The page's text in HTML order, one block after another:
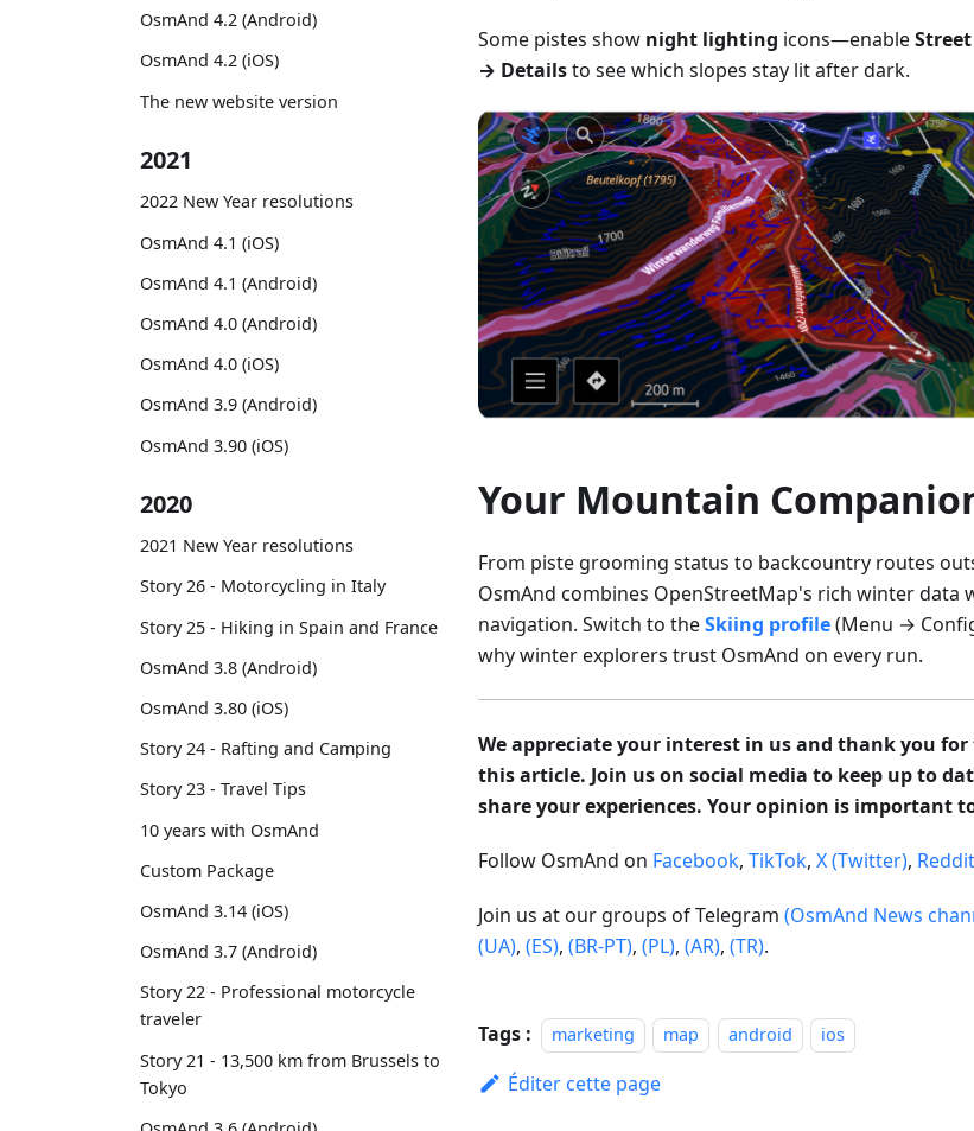
OsmAnd 4.2 (Android)
OsmAnd 4.2 (iOS)
The new website version
2021
2022 New Year resolutions
OsmAnd 4.1 (iOS)
OsmAnd 4.1 (Android)
OsmAnd 4.0 (Android)
OsmAnd 4.0 (iOS)
OsmAnd 3.9 (Android)
OsmAnd 3.90 (iOS)
2020
2021 New Year resolutions
Story 26 - Motorcycling in Italy
Story 25 - Hiking in Spain and France
OsmAnd 3.8 (Android)
OsmAnd 3.80 (iOS)
Story 24 - Rafting and Camping
Story 23 - Travel Tips
10 years with OsmAnd
Custom Package
OsmAnd 3.14 (iOS)
OsmAnd 3.7 (Android)
Story 22 - Professional motorcycle
traveler
Story 21 - 13,500 km from Brussels to
Tokyo
Some pistes show night lighting icons—enable
→ Detailsto see which slopes stay lit after dark.
Your Mountain
From piste grooming status to backcountry routes
OsmAnd combines OpenStreetMap's rich winter data
navigation. Switch to theSkiing profile(Menu →
why winter explorers trust OsmAnd on every run.
We appreciate your interest in us and thank you
this article. Join us on social media to keep up to
share your experiences. Your opinion is important
Follow OsmAnd on Facebook, TikTok, X (Twitter), Reddit
Join us at our groups of Telegram (OsmAnd News
(UA), (ES), (BR-PT), (PL), (AR), (TR).
Tags : marketing map android ios
Éditer cette page